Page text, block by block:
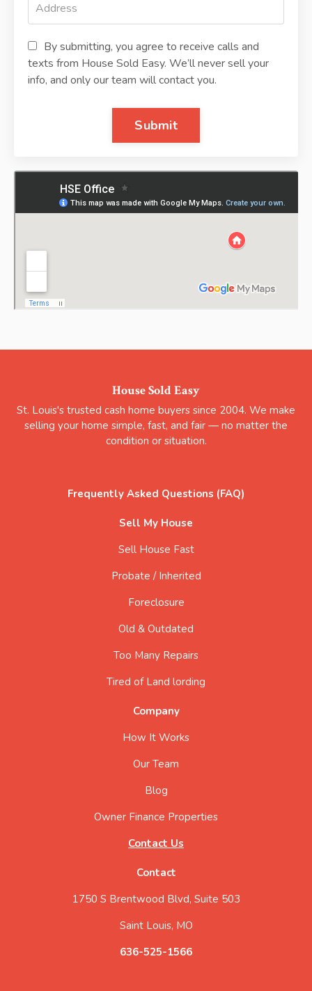
By submitting, you agree to receive calls and
texts from House Sold Easy. We’ll never sell your
info, and only our team will contact you.
Submit
House Sold Easy
St. Louis's trusted cash home buyers since 2004. We make
selling your home simple, fast, and fair — no matter the
condition or situation.
Frequently Asked Questions (FAQ)
Sell My House
Sell House Fast
Probate / Inherited
Foreclosure
Old & Outdated
Too Many Repairs
Tired of Land lording
Company
How It Works
Our Team
Blog
Owner Finance Properties
Contact Us
Contact
1750 S Brentwood Blvd, Suite 503
Saint Louis, MO
636-525-1566